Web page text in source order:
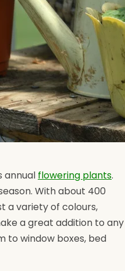
annual flowering plants.
With about 400
a variety of colours,
a great addition to any
to window boxes, bed